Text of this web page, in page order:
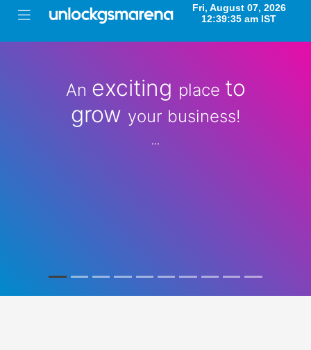
An exciting place to
grow your business!
...